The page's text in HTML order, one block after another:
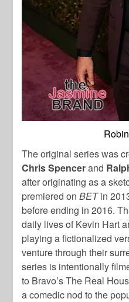
The original series was
Chris Spencerand
after originating as a
premiered onBETin
before ending in 2016.
daily lives of Kevin Hart
playing a fictionalized
venture through their
series is intentionally
to Bravo’sThe Real
a comedic nod to the